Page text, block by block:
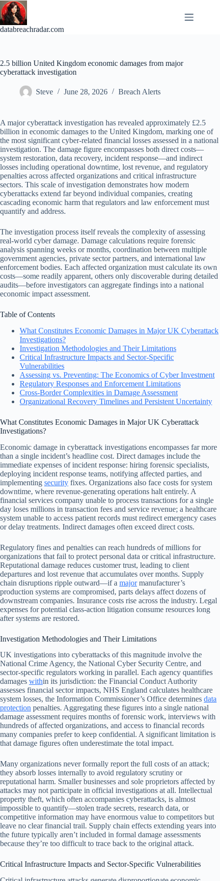
Skip
to
content
databreachradar.com
2.5 billion United Kingdom economic damages from major
cyberattack investigation
Steve June 28, 2026 Breach Alerts
A major cyberattack investigation has revealed approximately £2.5
billion in economic damages to the United Kingdom, marking one of
the most significant cyber-related financial losses assessed in a national
investigation. The damage figure encompasses both direct costs—
system restoration, data recovery, incident response—and indirect
losses including operational downtime, lost revenue, and regulatory
penalties across affected organizations and critical infrastructure
sectors. This scale of investigation demonstrates how modern
cyberattacks extend far beyond individual companies, creating
cascading economic harm that regulators and law enforcement must
quantify and address.
The investigation process itself reveals the complexity of assessing
real-world cyber damage. Damage calculations require forensic
analysis spanning weeks or months, coordination between multiple
government agencies, private sector partners, and international law
enforcement bodies. Each affected organization must calculate its own
costs—some readily apparent, others only discoverable during detailed
audits—before investigators can aggregate findings into a national
economic impact assessment.
Table of Contents
What Constitutes Economic Damages in Major UK Cyberattack
Investigations?
Investigation Methodologies and Their Limitations
Critical Infrastructure Impacts and Sector-Specific
Vulnerabilities
Assessing vs. Preventing: The Economics of Cyber Investment
Regulatory Responses and Enforcement Limitations
Cross-Border Complexities in Damage Assessment
Organizational Recovery Timelines and Persistent Uncertainty
What Constitutes Economic Damages in Major UK Cyberattack
Investigations?
Economic damage in cyberattack investigations encompasses far more
than a single incident’s headline cost. Direct damages include the
immediate expenses of incident response: hiring forensic specialists,
deploying incident response teams, notifying affected parties, and
implementing security fixes. Organizations also face costs for system
downtime, where revenue-generating operations halt entirely. A
financial services company unable to process transactions for a single
day loses millions in transaction fees and service revenue; a healthcare
system unable to access patient records must redirect emergency cases
or delay treatments. Indirect damages often exceed direct costs.
Regulatory fines and penalties can reach hundreds of millions for
organizations that fail to protect personal data or critical infrastructure.
Reputational damage reduces customer trust, leading to client
departures and lost revenue that accumulates over months. Supply
chain disruptions ripple outward—if a majormanufacturer’s
production systems are compromised, parts delays affect dozens of
downstream companies. Insurance costs rise across the industry. Legal
expenses for potential class-action litigation consume resources long
after systems are restored.
Investigation Methodologies and Their Limitations
UK investigations into cyberattacks of this magnitude involve the
National Crime Agency, the National Cyber Security Centre, and
sector-specific regulators working in parallel. Each agency quantifies
damages within its jurisdiction: the Financial Conduct Authority
assesses financial sector impacts, NHS England calculates healthcare
system losses, the Information Commissioner’s Office determines data
protection penalties. Aggregating these figures into a single national
damage assessment requires months of forensic work, interviews with
hundreds of affected organizations, and access to financial records
many companies prefer to keep confidential. A significant limitation is
that damage figures often underestimate the total impact.
Many organizations never formally report the full costs of an attack;
they absorb losses internally to avoid regulatory scrutiny or
reputational harm. Smaller businesses and sole proprietors affected by
attacks may not participate in official investigations at all. Intellectual
property theft, which often accompanies cyberattacks, is almost
impossible to quantify—stolen trade secrets, research data, or
competitive information may have enormous value to competitors but
leave no clear financial trail. Supply chain effects extending years into
the future typically aren’t included in formal damage assessments
because they’re too difficult to trace back to the original attack.
Critical Infrastructure Impacts and Sector-Specific Vulnerabilities